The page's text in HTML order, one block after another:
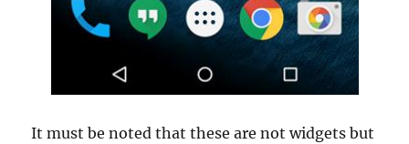
It must be noted that these are not widgets but